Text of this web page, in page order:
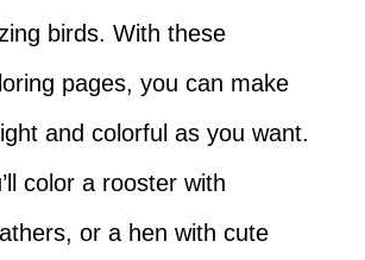
birds. With these
pages, you can make
and colorful as you want.
color a rooster with
or a hen with cute